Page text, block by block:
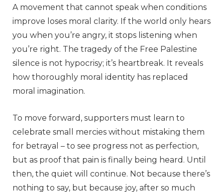
A movement that cannot speak when conditions
improve loses moral clarity. If the world only hears
you when you’re angry, it stops listening when
you’re right. The tragedy of the Free Palestine
silence is not hypocrisy; it’s heartbreak. It reveals
how thoroughly moral identity has replaced
moral imagination.
To move forward, supporters must learn to
celebrate small mercies without mistaking them
for betrayal – to see progress not as perfection,
but as proof that pain is finally being heard. Until
then, the quiet will continue. Not because there’s
nothing to say, but because joy, after so much